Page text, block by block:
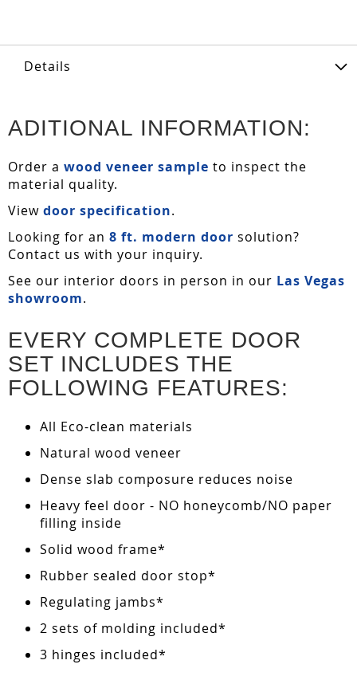
Details
ADITIONAL INFORMATION:
Order a wood veneer sample to inspect the
material quality.
View door specification.
Looking for an 8 ft. modern door solution?
Contact us with your inquiry.
See our interior doors in person in our Las Vegas
showroom.
EVERY COMPLETE DOOR
SET INCLUDES THE
FOLLOWING FEATURES:
All Eco-clean materials
Natural wood veneer
Dense slab composure reduces noise
Heavy feel door - NO honeycomb/NO paper
filling inside
Solid wood frame*
Rubber sealed door stop*
Regulating jambs*
2 sets of molding included*
3 hinges included*